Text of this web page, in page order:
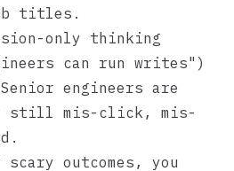
titles.
only thinking
can run writes")
engineers are
still mis-click, mis-
outcomes, you